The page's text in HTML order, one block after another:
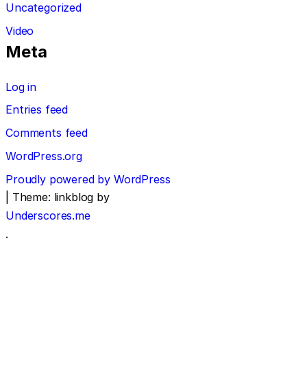
Uncategorized
Video
Meta
Log in
Entries feed
Comments feed
WordPress.org
Proudly powered by WordPress
Theme: linkblog by
Underscores.me
.